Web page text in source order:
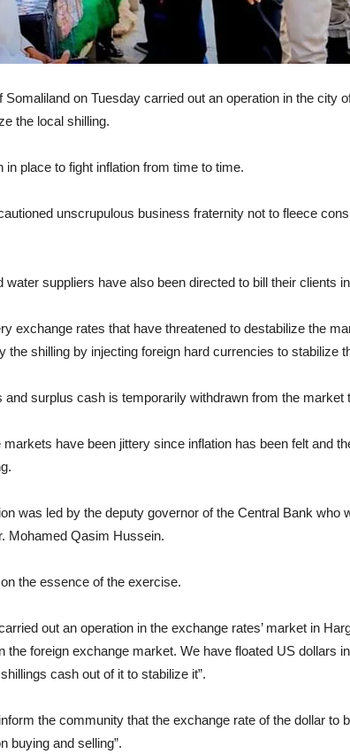
Somaliland on Tuesday carried out an operation in the city
the local shilling.
in place to fight inflation from time to time.
unscrupulous business fraternity not to fleece
water suppliers have also been directed to bill their clients
exchange rates that have threatened to destabilize the
the shilling by injecting foreign hard currencies to stabilize
and surplus cash is temporarily withdrawn from the market
have been jittery since inflation has been felt and
was led by the deputy governor of the Central Bank who
Mohamed Qasim Hussein.
the essence of the exercise.
out an operation in the exchange rates’ market in
the foreign exchange market. We have floated US dollars
cash out of it to stabilize it”.
the community that the exchange rate of the dollar to
buying and selling”.